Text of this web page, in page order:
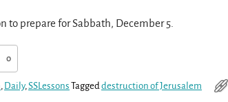
to prepare for Sabbath, December 5.
0
, Daily,SSLessons Taggeddestruction of Jerusalem